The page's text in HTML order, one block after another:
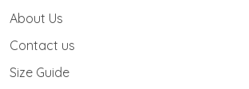
About Us
Contact us
Size Guide